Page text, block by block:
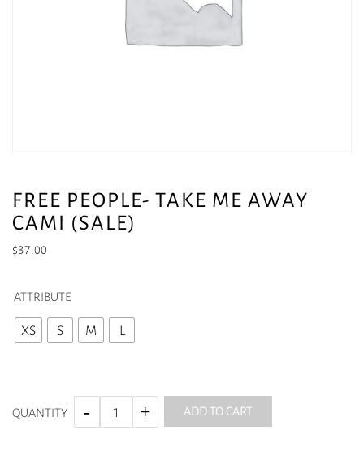
FREE PEOPLE- TAKE ME AWAY
CAMI (SALE)
$37.00
ATTRIBUTE
XS S M L
QUANTITY ADD TO CART